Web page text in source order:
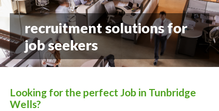
recruitment solutions for
job seekers
Looking for the perfect Job in Tunbridge
Wells?